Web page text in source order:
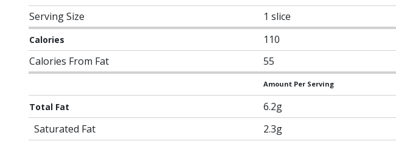
Serving Size 1 slice
Calories 110
Calories From Fat 55
Amount Per Serving
Total Fat 6.2g
Saturated Fat
2.3g